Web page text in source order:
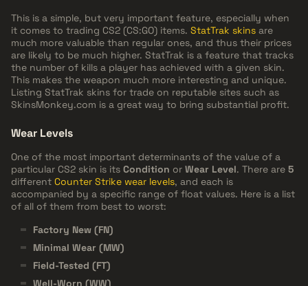
This is a simple, but very important feature, especially when
it comes to trading CS2 (CS:GO) items. StatTrak skins are
much more valuable than regular ones, and thus their prices
are likely to be much higher. StatTrak is a feature that tracks
the number of kills a player has achieved with a given skin.
This makes the weapon much more interesting and unique.
Listing StatTrak skins for trade on reputable sites such as
SkinsMonkey.com is a great way to bring substantial profit.
Wear Levels
One of the most important determinants of the value of a
particular CS2 skin is its Condition or Wear Level. There are 5
different Counter Strike wear levels, and each is
accompanied by a specific range of float values. Here is a list
of all of them from best to worst:
Factory New (FN)
Minimal Wear (MW)
Field-Tested (FT)
Well-Worn (WW)